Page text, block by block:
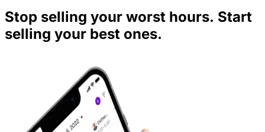
Stop selling your worst hours. Start
selling your best ones.